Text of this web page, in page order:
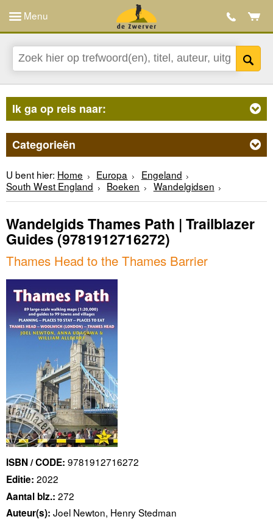
Menu
Ik ga op reis naar:
Categorieën
U bent hier: Home Europa
Engeland
South West England
Boeken Wandelgidsen
Wandelgids Thames Path | Trailblazer
Guides (9781912716272)
Thames Head to the Thames Barrier
ISBN / CODE: 9781912716272
Editie: 2022
Aantal blz.: 272
Auteur(s): Joel Newton, Henry Stedman